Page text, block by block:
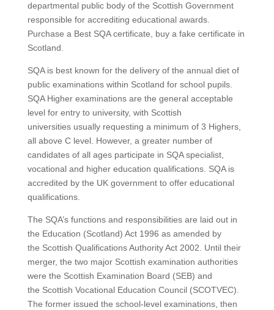
departmental public body of the Scottish Government
responsible for accrediting educational awards.
Purchase a Best SQA certificate, buy a fake certificate in
Scotland.
SQA is best known for the delivery of the annual diet of
public examinations within Scotland for school pupils.
SQA Higher examinations are the general acceptable
level for entry to university, with Scottish
universities usually requesting a minimum of 3 Highers,
all above C level. However, a greater number of
candidates of all ages participate in SQA specialist,
vocational and higher education qualifications. SQA is
accredited by the UK government to offer educational
qualifications.
The SQA’s functions and responsibilities are laid out in
the Education (Scotland) Act 1996 as amended by
the Scottish Qualifications Authority Act 2002. Until their
merger, the two major Scottish examination authorities
were the Scottish Examination Board (SEB) and
the Scottish Vocational Education Council (SCOTVEC).
The former issued the school-level examinations, then